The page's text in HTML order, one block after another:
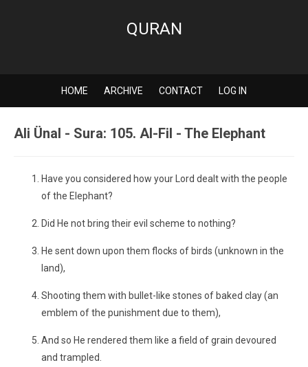
QURAN
HOME ARCHIVE CONTACT LOG IN
Ali Ünal - Sura: 105. Al-Fil - The Elephant
Have you considered how your Lord dealt with the people
of the Elephant?
Did He not bring their evil scheme to nothing?
He sent down upon them flocks of birds (unknown in the
land),
Shooting them with bullet-like stones of baked clay (an
emblem of the punishment due to them),
And so He rendered them like a field of grain devoured
and trampled.